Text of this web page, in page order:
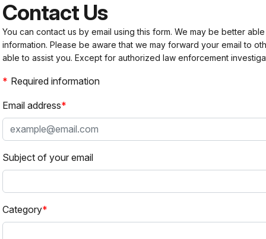
Contact Us
You can contact us by email using this form. We may be better
information. Please be aware that we may forward your email to
able to assist you. Except for authorized law enforcement
Required information
Email address
Subject of your email
Category